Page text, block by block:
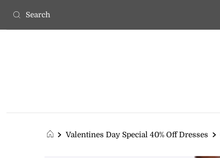
Valentines Day Special 40% Off Dresses